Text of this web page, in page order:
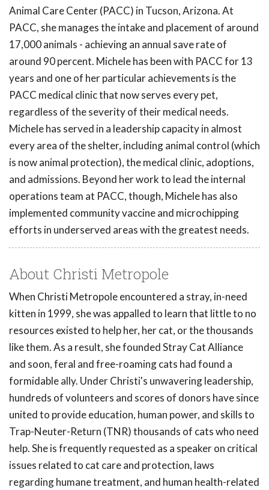
Animal Care Center (PACC) in Tucson, Arizona. At
PACC, she manages the intake and placement of around
17,000 animals - achieving an annual save rate of
around 90 percent. Michele has been with PACC for 13
years and one of her particular achievements is the
PACC medical clinic that now serves every pet,
regardless of the severity of their medical needs.
Michele has served in a leadership capacity in almost
every area of the shelter, including animal control (which
is now animal protection), the medical clinic, adoptions,
and admissions. Beyond her work to lead the internal
operations team at PACC, though, Michele has also
implemented community vaccine and microchipping
efforts in underserved areas with the greatest needs.
About Christi Metropole
When Christi Metropole encountered a stray, in-need
kitten in 1999, she was appalled to learn that little to no
resources existed to help her, her cat, or the thousands
like them. As a result, she founded Stray Cat Alliance
and soon, feral and free-roaming cats had found a
formidable ally. Under Christi's unwavering leadership,
hundreds of volunteers and scores of donors have since
united to provide education, human power, and skills to
Trap-Neuter-Return (TNR) thousands of cats who need
help. She is frequently requested as a speaker on critical
issues related to cat care and protection, laws
regarding humane treatment, and human health-related